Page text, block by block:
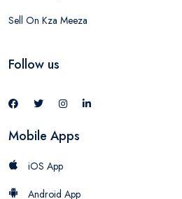
Sell On Kza Meeza
Follow us
Mobile Apps
iOS App
Android App